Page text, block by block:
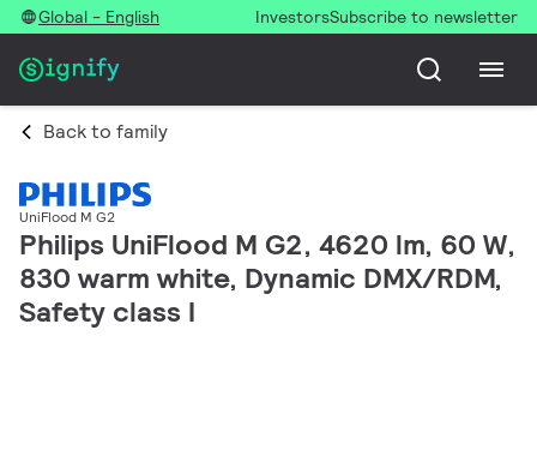
Global - English InvestorsSubscribe to newsletter
Back to family
UniFlood M G2
Philips UniFlood M G2, 4620 lm, 60 W,
830 warm white, Dynamic DMX/RDM,
Safety class I